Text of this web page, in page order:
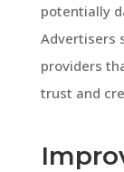
potentially
Advertisers
providers
trust and